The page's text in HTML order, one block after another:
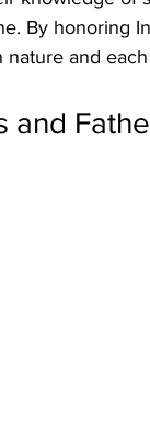
By honoring
and
and